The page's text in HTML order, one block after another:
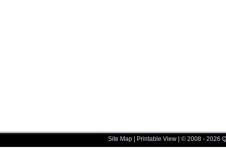
Site Map | Printable View | © 2008 - 2026